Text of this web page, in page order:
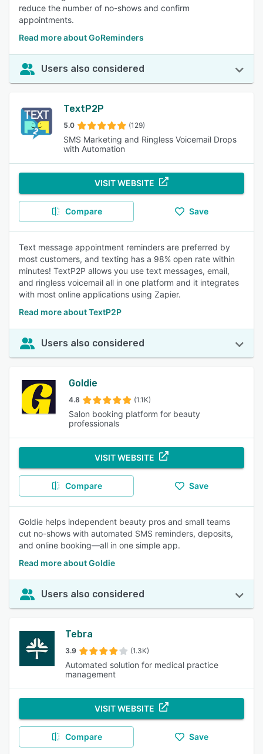
reduce the number of no-shows and confirm
appointments.
Read more about GoReminders
Users also considered
TextP2P
5.0 (129)
SMS Marketing and Ringless Voicemail Drops
with Automation
VISIT WEBSITE
Compare Save
Text message appointment reminders are preferred by
most customers, and texting has a 98% open rate within
minutes! TextP2P allows you use text messages, email,
and ringless voicemail all in one platform and it integrates
with most online applications using Zapier.
Read more about TextP2P
Users also considered
Goldie
4.8 (1.1K)
Salon booking platform for beauty
professionals
VISIT WEBSITE
Compare Save
Goldie helps independent beauty pros and small teams
cut no-shows with automated SMS reminders, deposits,
and online booking—all in one simple app.
Read more about Goldie
Users also considered
Tebra
3.9 (1.3K)
Automated solution for medical practice
management
VISIT WEBSITE
Compare Save